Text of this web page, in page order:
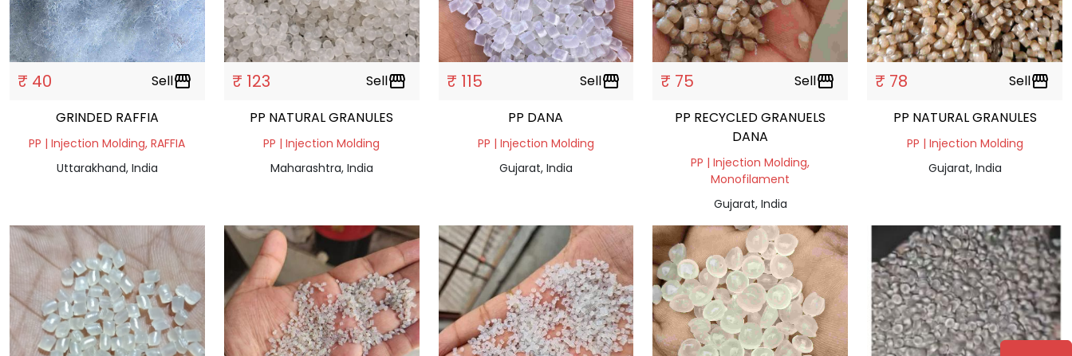
₹ 40 Sellstorefront
GRINDED RAFFIA
PP | Injection Molding, RAFFIA
Uttarakhand, India
₹ 123 Sellstorefront
PP NATURAL GRANULES
PP | Injection Molding
Maharashtra, India
₹ 115 Sellstorefront
PP DANA
PP | Injection Molding
Gujarat, India
₹ 75 Sellstorefront
PP RECYCLED GRANUELS
DANA
PP | Injection Molding,
Monofilament
Gujarat, India
₹ 78 Sellstorefront
PP NATURAL GRANULES
PP | Injection Molding
Gujarat, India